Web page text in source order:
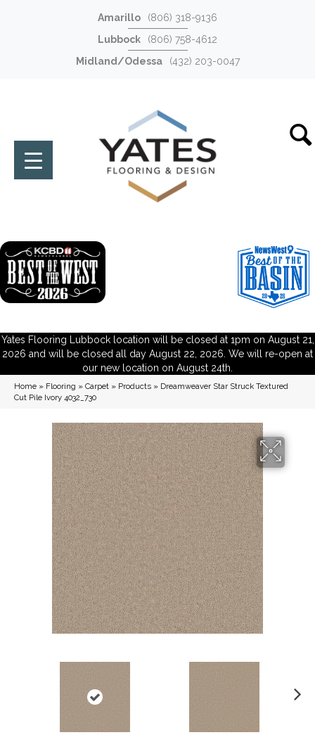
Amarillo
(806) 318-9136
Lubbock
(806) 758-4612
Midland/Odessa
(432) 203-0047
Yates Flooring Lubbock location will be closed at 1pm on August 21,
2026 and will be closed all day August 22, 2026. We will re-open at
our new location on August 24th.
Home » Flooring » Carpet » Products » Dreamweaver Star Struck Textured
Cut Pile Ivory 4032_730